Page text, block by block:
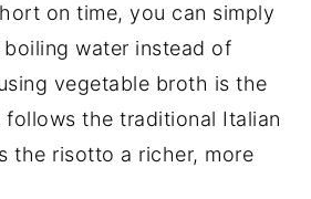
on time, you can simply
water instead of
vegetable broth is the
the traditional Italian
the risotto a richer, more